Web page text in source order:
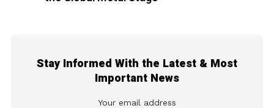
Stay Informed With the Latest & Most
Important News